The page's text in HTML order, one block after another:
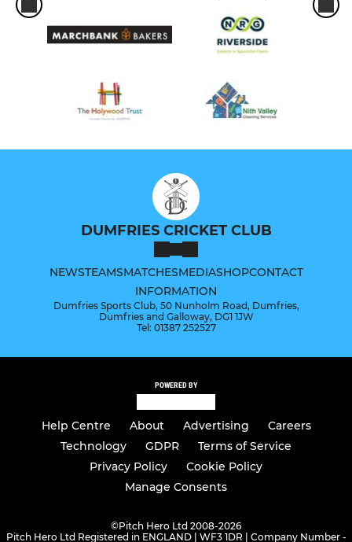
DUMFRIES CRICKET CLUB
NEWSTEAMSMATCHESMEDIASHOPCONTACT
INFORMATION
Dumfries Sports Club, 50 Nunholm Road, Dumfries,
Dumfries and Galloway, DG1 1JW
Tel: 01387 252527
POWERED BY
Help Centre About Advertising
Careers
Technology
GDPR
Terms of Service
Privacy Policy
Cookie Policy
Manage Consents
©Pitch Hero Ltd 2008-2026
Pitch Hero Ltd Registered in ENGLAND | WF3 1DR | Company Number -